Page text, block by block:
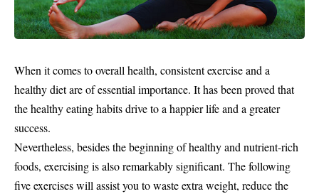
When it comes to overall health, consistent exercise and a
healthy diet are of essential importance. It has been proved that
the healthy eating habits drive to a happier life and a greater
success.
Nevertheless, besides the beginning of healthy and nutrient-rich
foods, exercising is also remarkably significant. The following
five exercises will assist you to waste extra weight, reduce the